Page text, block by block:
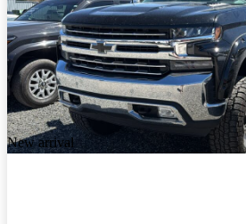
New arrival